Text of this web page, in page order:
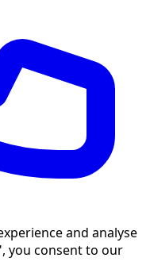
and analyse
you consent to our